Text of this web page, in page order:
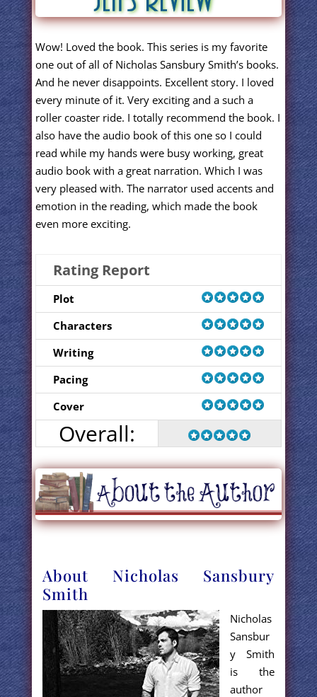
Wow! Loved the book. This series is my favorite
one out of all of Nicholas Sansbury Smith’s books.
And he never disappoints. Excellent story. I loved
every minute of it. Very exciting and a such a
roller coaster ride. I totally recommend the book. I
also have the audio book of this one so I could
read while my hands were busy working, great
audio book with a great narration. Which I was
very pleased with. The narrator used accents and
emotion in the reading, which made the book
even more exciting.
Rating Report
Plot
Characters
Writing
Pacing
Cover
Overall:
About Nicholas Sansbury
Smith
Nicholas
Sansbur
y Smith
is the
author